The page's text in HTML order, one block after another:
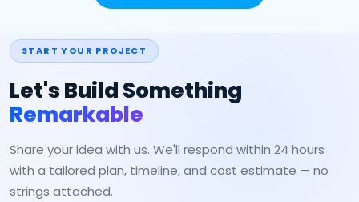
START YOUR PROJECT
Let's Build Something
Remarkable
Share your idea with us. We'll respond within 24 hours
with a tailored plan, timeline, and cost estimate — no
strings attached.